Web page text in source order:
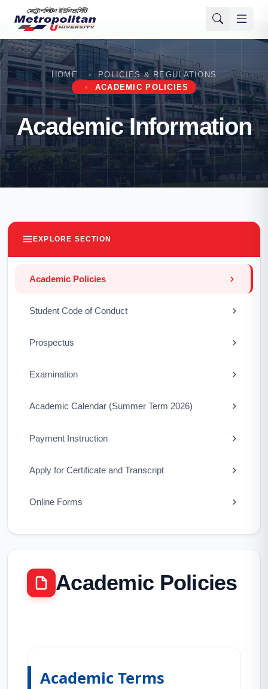
HOME
POLICIES & REGULATIONS
ACADEMIC POLICIES
Academic Information
EXPLORE SECTION
Academic Policies
Student Code of Conduct
Prospectus
Examination
Academic Calendar (Summer Term 2026)
Payment Instruction
Apply for Certificate and Transcript
Online Forms
Academic Policies
Academic Terms